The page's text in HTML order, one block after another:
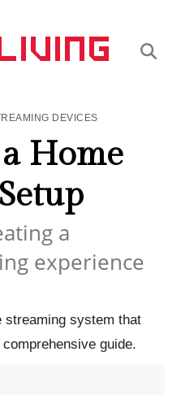
DEVICES
Home
a
experience
streaming system that
guide.